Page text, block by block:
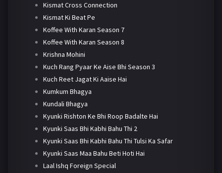
Kismat Cross Connection
Kismat Ki Beat Pe
Koffee With Karan Season 7
Koffee With Karan Season 8
Krishna Mohini
Kuch Rang Pyaar Ke Aise Bhi Season 3
Kuch Reet Jagat Ki Aaise Hai
Kumkum Bhagya
Kundali Bhagya
Kyunki Rishton Ke Bhi Roop Badalte Hai
Kyunki Saas Bhi Kabhi Bahu Thi 2
Kyunki Saas Bhi Kabhi Bahu Thi Tulsi Ka Safar
Kyunki Saas Maa Bahu Beti Hoti Hai
Laal Ishq Foreign Special